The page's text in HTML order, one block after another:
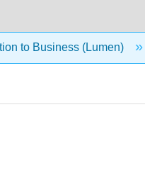
to Business (Lumen)